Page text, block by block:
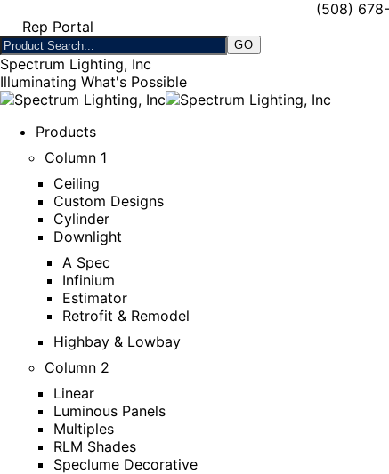
(508)
Rep Portal
Spectrum Lighting, Inc
Illuminating What's Possible
Products
Column 1
Ceiling
Custom Designs
Cylinder
Downlight
A Spec
Infinium
Estimator
Retrofit & Remodel
Highbay & Lowbay
Column 2
Linear
Luminous Panels
Multiples
RLM Shades
Speclume Decorative